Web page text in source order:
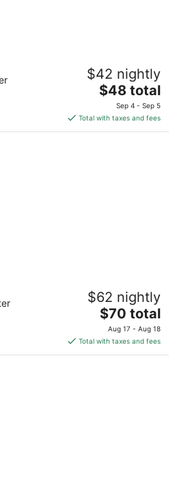
Boracay
and Yapak Boracay Island
$42 nightly
The
price
is
$48
$48 total
Sep 4 - Sep 5
Total with taxes and fees
Island Western Visayas
$62 nightly
The
price
is
$70
$70 total
Aug 17 - Aug 18
Total with taxes and fees